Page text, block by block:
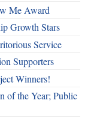
Me Award
Growth Stars
Service
Supporters
Winners!
of the Year; Public